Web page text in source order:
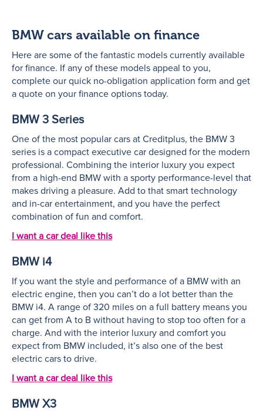
BMW cars available on finance
Here are some of the fantastic models currently available
for finance. If any of these models appeal to you,
complete our quick no-obligation application form and get
a quote on your finance options today.
BMW 3 Series
One of the most popular cars at Creditplus, the BMW 3
series is a compact executive car designed for the modern
professional. Combining the interior luxury you expect
from a high-end BMW with a sporty performance-level that
makes driving a pleasure. Add to that smart technology
and in-car entertainment, and you have the perfect
combination of fun and comfort.
I want a car deal like this
BMW i4
If you want the style and performance of a BMW with an
electric engine, then you can’t do a lot better than the
BMW i4. A range of 320 miles on a full battery means you
can get from A to B without having to stop too often for a
charge. And with the interior luxury and comfort you
expect from BMW included, it’s also one of the best
electric cars to drive.
I want a car deal like this
BMW X3